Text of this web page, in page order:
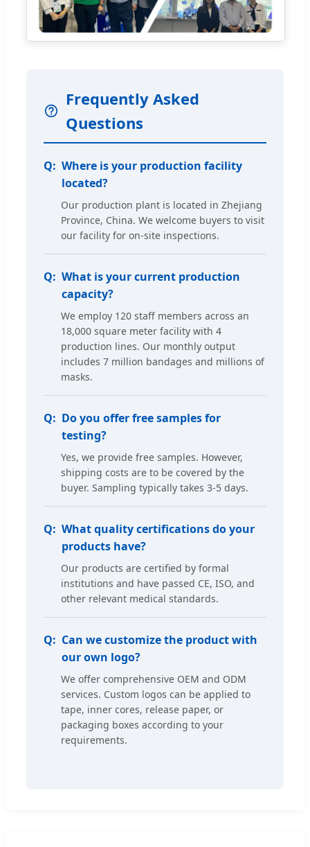
Frequently Asked
Questions
Where is your production facility
located?
Our production plant is located in Zhejiang
Province, China. We welcome buyers to visit
our facility for on-site inspections.
What is your current production
capacity?
We employ 120 staff members across an
18,000 square meter facility with 4
production lines. Our monthly output
includes 7 million bandages and millions of
masks.
Do you offer free samples for
testing?
Yes, we provide free samples. However,
shipping costs are to be covered by the
buyer. Sampling typically takes 3-5 days.
What quality certifications do your
products have?
Our products are certified by formal
institutions and have passed CE, ISO, and
other relevant medical standards.
Can we customize the product with
our own logo?
We offer comprehensive OEM and ODM
services. Custom logos can be applied to
tape, inner cores, release paper, or
packaging boxes according to your
requirements.